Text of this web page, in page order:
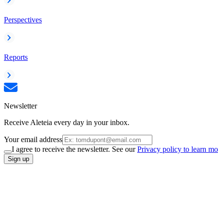
Perspectives
Reports
Newsletter
Receive Aleteia every day in your inbox.
Your email address
I agree to receive the newsletter. See ourPrivacy policy to learn
Sign up